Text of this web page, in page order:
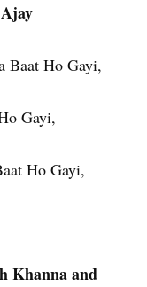
Baat Ho Gayi,
Gayi,
Ho Gayi,
Khanna and